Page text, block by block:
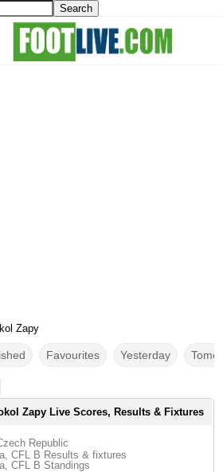
Zapy
Favourites Yesterday
Zapy Live Scores, Results & Fixtures
Republic
CFL B Results & fixtures
CFL B Standings